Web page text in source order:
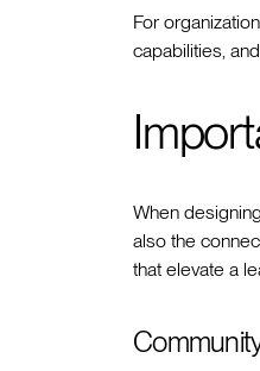
For
capabilities,
When
also the
that elevate a